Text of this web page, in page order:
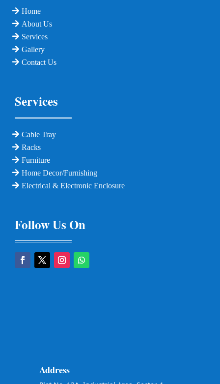
Home
About Us
Services
Gallery
Contact Us
Services
Cable Tray
Racks
Furniture
Home Decor/Furnishing
Electrical & Electronic Enclosure
Follow Us On
Address